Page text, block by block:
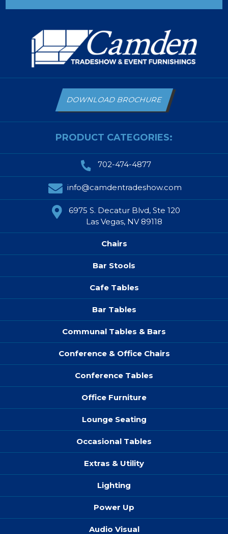
PRODUCT CATEGORIES:
DOWNLOAD BROCHURE
702-474-4877
info@camdentradeshow.com
6975 S. Decatur Blvd, Ste 120
Las Vegas, NV 89118
Chairs
Bar Stools
Cafe Tables
Bar Tables
Communal Tables & Bars
Conference & Office Chairs
Conference Tables
Office Furniture
Lounge Seating
Occasional Tables
Extras & Utility
Lighting
Power Up
Audio Visual